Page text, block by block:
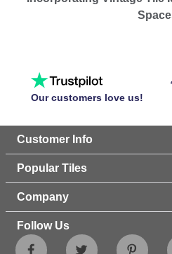
Our customers love us!
Customer Info
Popular Tiles
Company
Follow Us